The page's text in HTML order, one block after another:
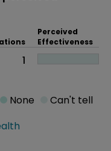
Perceived
Effectiveness
1
None Can't tell